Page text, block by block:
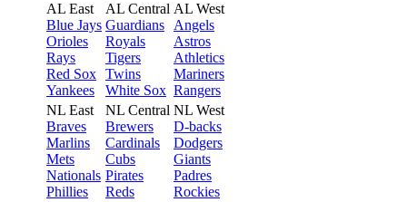
AL East
Blue Jays
Orioles
Rays
Red Sox
Yankees
AL Central
Guardians
Royals
Tigers
Twins
White Sox
AL West
Angels
Astros
Athletics
Mariners
Rangers
NL East
Braves
Marlins
Mets
Nationals
Phillies
NL Central
Brewers
Cardinals
Cubs
Pirates
Reds
NL West
D-backs
Dodgers
Giants
Padres
Rockies